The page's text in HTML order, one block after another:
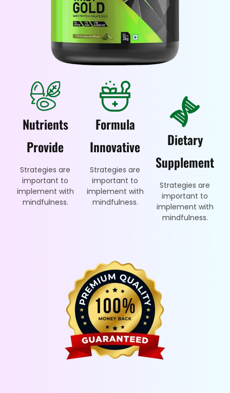
Nutrients
Provide
Strategies are
important to
implement with
mindfulness.
Formula
Innovative
Strategies are
important to
implement with
mindfulness.
Dietary
Supplement
Strategies are
important to
implement with
mindfulness.